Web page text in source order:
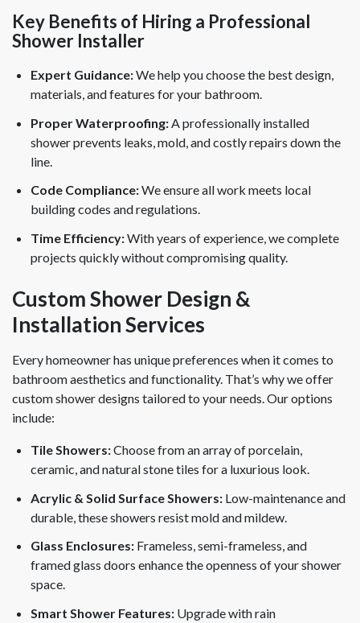
Key Benefits of Hiring a Professional
Shower Installer
Expert Guidance:We help you choose the best design,
materials, and features for your bathroom.
Proper Waterproofing: A professionally installed
shower prevents leaks, mold, and costly repairs down the
line.
Code Compliance:We ensure all work meets local
building codes and regulations.
Time Efficiency:With years of experience, we complete
projects quickly without compromising quality.
Custom Shower Design &
Installation Services
Every homeowner has unique preferences when it comes to
bathroom aesthetics and functionality. That’s why we offer
custom shower designs tailored to your needs. Our options
include:
Tile Showers:Choose from an array of porcelain,
ceramic, and natural stone tiles for a luxurious look.
Acrylic & Solid Surface Showers: Low-maintenance and
durable, these showers resist mold and mildew.
Glass Enclosures: Frameless, semi-frameless, and
framed glass doors enhance the openness of your shower
space.
Smart Shower Features: Upgrade with rain